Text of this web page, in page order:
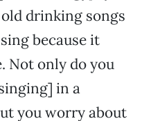
drinking songs
because it
Not only do you
in a
you worry about